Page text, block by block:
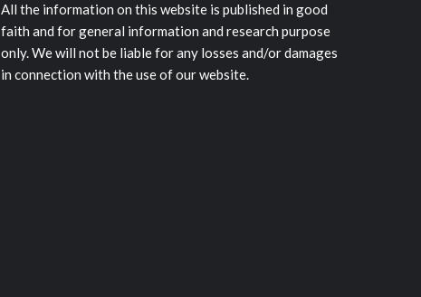
All the information on this website is published in good
faith and for general information and research purpose
only. We will not be liable for any losses and/or damages
in connection with the use of our website.